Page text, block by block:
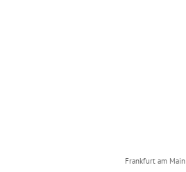
Frankfurt am Main